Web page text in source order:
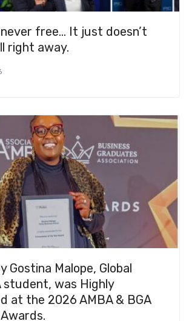
free… It just doesn’t
right away.
Gostina Malope, Global
student, was Highly
at the 2026 AMBA & BGA